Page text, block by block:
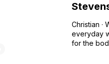
Christian ·
everyday
for the